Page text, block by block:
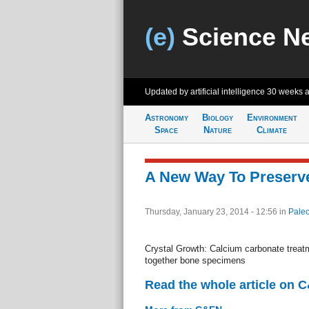
(e) Science
Updated by artificial intelligence 30 weeks
Astronomy
Space
Biology
Nature
Environment
Climate
A New Way To
Thursday, January 23, 2014 - 12:56 in
Crystal Growth: Calcium carbonate
together bone specimens
Read the whole article on